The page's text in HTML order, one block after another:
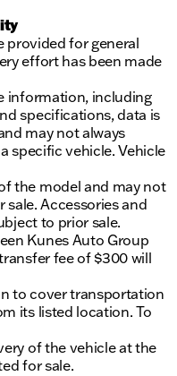
provided for general
effort has been made
information, including
specifications, data is
may not always
specific vehicle. Vehicle
the model and may not
Accessories and
to prior sale.
Kunes Auto Group
fee of $300 will
to cover transportation
its listed location. To
of the vehicle at the
for sale.